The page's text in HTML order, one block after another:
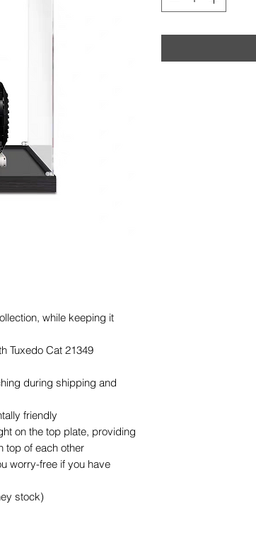
while keeping it
Tuxedo Cat 21349
during shipping and
friendly
on the top plate, providing
top of each other
worry-free if you have
stock)